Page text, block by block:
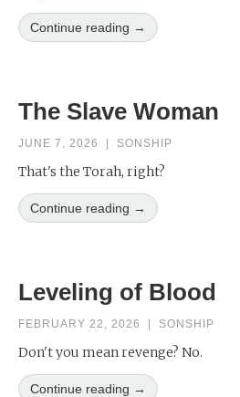
Continue reading →
The Slave Woman
JUNE 7, 2026 SONSHIP
That's the Torah, right?
Continue reading →
Leveling of Blood
FEBRUARY 22, 2026 SONSHIP
Don't you mean revenge? No.
Continue reading →